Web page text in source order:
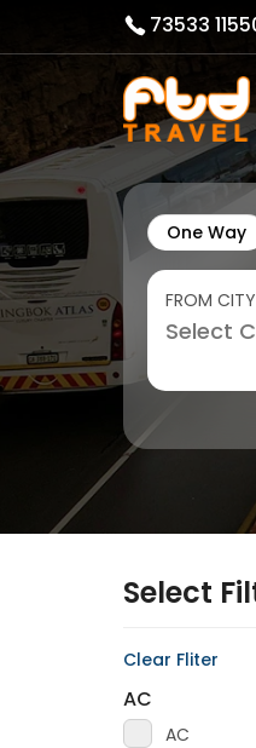
73533
One Way
FROM CITY
Select
Clear Fliter
AC
AC